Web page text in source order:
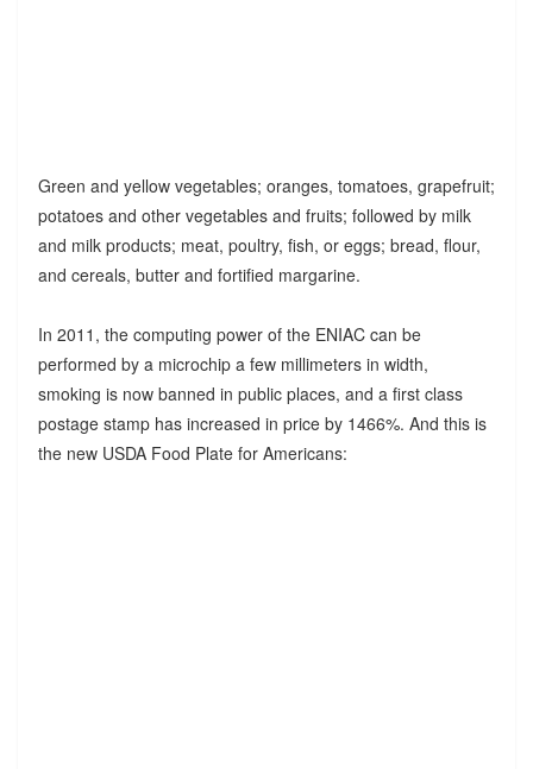
Green and yellow vegetables; oranges, tomatoes, grapefruit;
potatoes and other vegetables and fruits; followed by milk
and milk products; meat, poultry, fish, or eggs; bread, flour,
and cereals, butter and fortified margarine.
In 2011, the computing power of the ENIAC can be
performed by a microchip a few millimeters in width,
smoking is now banned in public places, and a first class
postage stamp has increased in price by 1466%. And this is
the new USDA Food Plate for Americans: